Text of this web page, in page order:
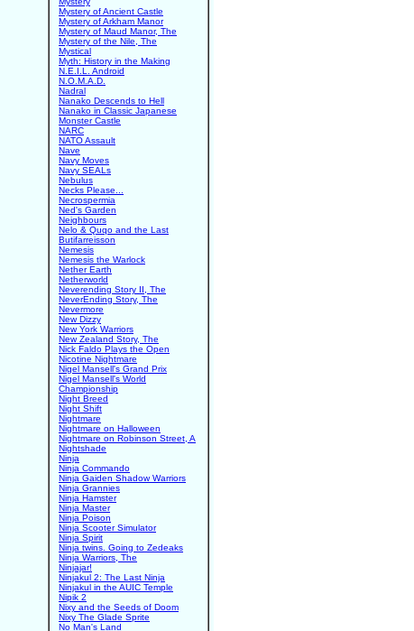
Mystery of Ancient Castle
Mystery of Arkham Manor
Mystery of Maud Manor, The
Mystery of the Nile, The
Mystical
Myth: History in the Making
N.E.I.L. Android
N.O.M.A.D.
Nadral
Nanako Descends to Hell
Nanako in Classic Japanese
Monster Castle
NARC
NATO Assault
Nave
Navy Moves
Navy SEALs
Nebulus
Necks Please...
Necrospermia
Ned's Garden
Neighbours
Nelo & Quqo and the Last
Butifarreisson
Nemesis
Nemesis the Warlock
Nether Earth
Netherworld
Neverending Story II, The
NeverEnding Story, The
Nevermore
New Dizzy
New York Warriors
New Zealand Story, The
Nick Faldo Plays the Open
Nicotine Nightmare
Nigel Mansell's Grand Prix
Nigel Mansell's World
Championship
Night Breed
Night Shift
Nightmare
Nightmare on Halloween
Nightmare on Robinson Street, A
Nightshade
Ninja
Ninja Commando
Ninja Gaiden Shadow Warriors
Ninja Grannies
Ninja Hamster
Ninja Master
Ninja Poison
Ninja Scooter Simulator
Ninja Spirit
Ninja twins. Going to Zedeaks
Ninja Warriors, The
Ninjajar!
Ninjakul 2: The Last Ninja
Ninjakul in the AUIC Temple
Nipik 2
Nixy and the Seeds of Doom
Nixy The Glade Sprite
No Man's Land